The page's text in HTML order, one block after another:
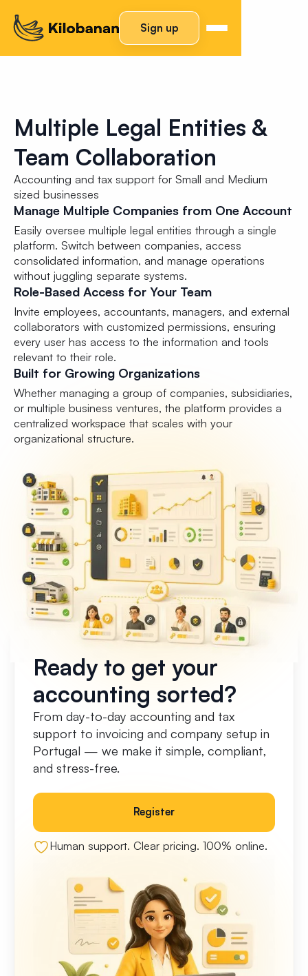
Sign up
Multiple Legal Entities &
Team Collaboration
Accounting and tax support for Small and Medium
sized businesses
Manage Multiple Companies from One Account
Easily oversee multiple legal entities through a single
platform. Switch between companies, access
consolidated information, and manage operations
without juggling separate systems.
Role-Based Access for Your Team
Invite employees, accountants, managers, and external
collaborators with customized permissions, ensuring
every user has access to the information and tools
relevant to their role.
Built for Growing Organizations
Whether managing a group of companies, subsidiaries,
or multiple business ventures, the platform provides a
centralized workspace that scales with your
organizational structure.
Ready to get your
accounting sorted?
From day-to-day accounting and tax
support to invoicing and company setup in
Portugal — we make it simple, compliant,
and stress-free.
Register
Human support. Clear pricing. 100% online.